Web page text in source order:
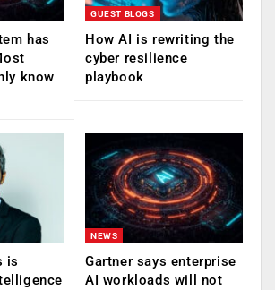
has
know
GUEST BLOGS
How AI is rewriting the
cyber resilience
playbook
is
NEWS
Gartner says enterprise
AI workloads will not